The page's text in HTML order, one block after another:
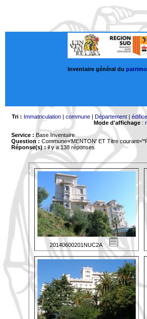
Inventaire général du
Tri : Immatriculation| commune| Département|
Mode d'affichage:
Service : Base Inventaire
Question : Commune='MENTON' ET Titre
Réponse(s) :il y a 138 réponses
20140600201NUC2A